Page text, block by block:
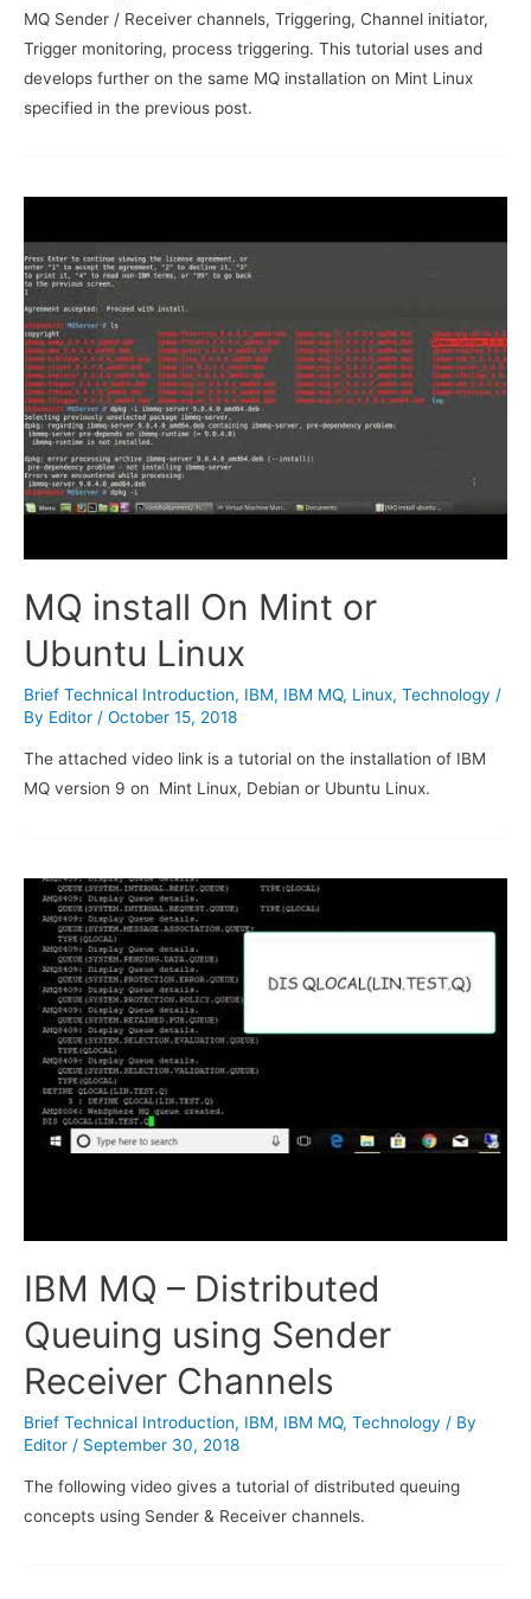
MQ Sender / Receiver channels, Triggering, Channel initiator,
Trigger monitoring, process triggering. This tutorial uses and
develops further on the same MQ installation on Mint Linux
specified in the previous post.
MQ install On Mint or
Ubuntu Linux
Brief Technical Introduction, IBM, IBM MQ, Linux, Technology /
By Editor / October 15, 2018
The attached video link is a tutorial on the installation of IBM
MQ version 9 on Mint Linux, Debian or Ubuntu Linux.
IBM MQ – Distributed
Queuing using Sender
Receiver Channels
Brief Technical Introduction, IBM, IBM MQ, Technology / By
Editor / September 30, 2018
The following video gives a tutorial of distributed queuing
concepts using Sender & Receiver channels.